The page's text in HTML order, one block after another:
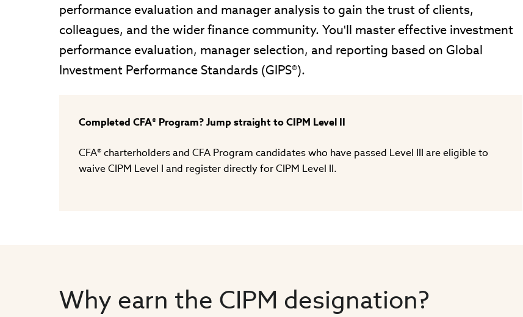
performance evaluation and manager analysis to gain the trust of clients,
colleagues, and the wider finance community. You'll master effective investment
performance evaluation, manager selection, and reporting based on Global
Investment Performance Standards (GIPS®).
Completed CFA® Program? Jump straight to CIPM Level II
CFA® charterholders and CFA Program candidates who have passed Level III are eligible to
waive CIPM Level I and register directly for CIPM Level II.
Why earn the CIPM designation?